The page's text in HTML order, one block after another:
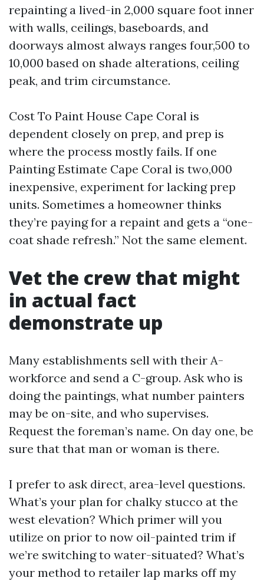
repainting a lived-in 2,000 square foot inner
with walls, ceilings, baseboards, and
doorways almost always ranges four,500 to
10,000 based on shade alterations, ceiling
peak, and trim circumstance.
Cost To Paint House Cape Coral is
dependent closely on prep, and prep is
where the process mostly fails. If one
Painting Estimate Cape Coral is two,000
inexpensive, experiment for lacking prep
units. Sometimes a homeowner thinks
they’re paying for a repaint and gets a “one-
coat shade refresh.” Not the same element.
Vet the crew that might
in actual fact
demonstrate up
Many establishments sell with their A-
workforce and send a C-group. Ask who is
doing the paintings, what number painters
may be on-site, and who supervises.
Request the foreman’s name. On day one, be
sure that that man or woman is there.
I prefer to ask direct, area-level questions.
What’s your plan for chalky stucco at the
west elevation? Which primer will you
utilize on prior to now oil-painted trim if
we’re switching to water-situated? What’s
your method to retailer lap marks off my